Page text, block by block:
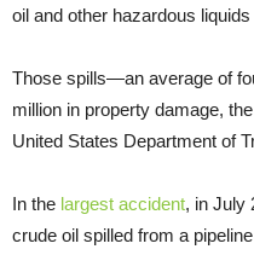
oil and other hazardous
Those spills—an average of
million in property damage,
United States Department of
In the largest accident, in July
crude oil spilled from a